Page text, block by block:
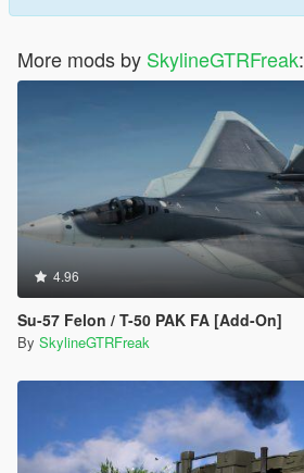
More mods by SkylineGTRFreak:
4.96
Su-57 Felon / T-50 PAK FA [Add-On]
By SkylineGTRFreak